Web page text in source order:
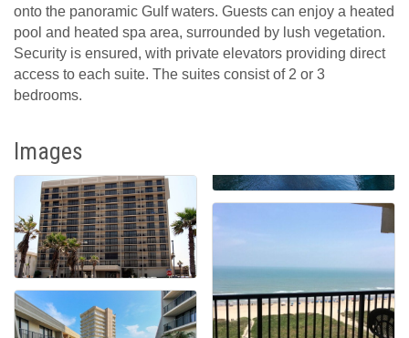
onto the panoramic Gulf waters. Guests can enjoy a heated
pool and heated spa area, surrounded by lush vegetation.
Security is ensured, with private elevators providing direct
access to each suite. The suites consist of 2 or 3
bedrooms.
Images